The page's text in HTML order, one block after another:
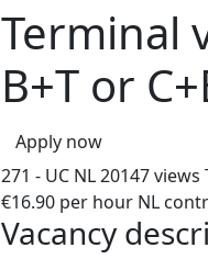
Terminal
B+T or
Apply now
271 - UC NL20147 views
€16.90 per hour NL
Vacancy